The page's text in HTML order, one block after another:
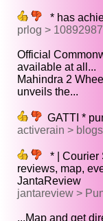
* has
prlog > 10892987
Official
available at all...
Mahindra 2
unveils the...
GATTI *
activerain >
* | Courier
reviews, map,
JantaReview
jantareview >
...Map and get